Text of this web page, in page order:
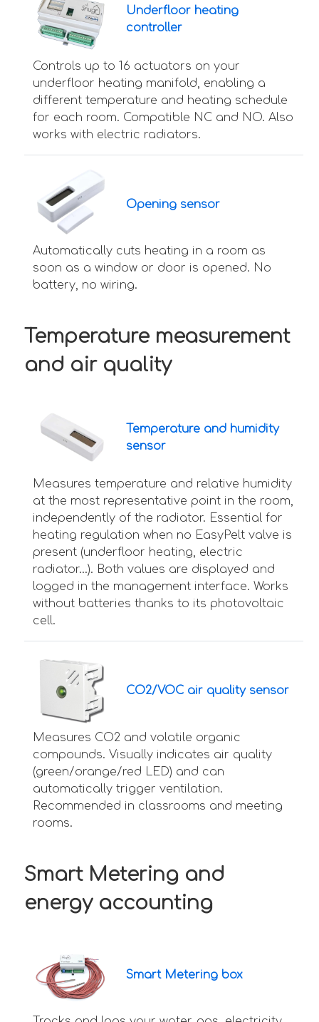
Underfloor heating
controller
Controls up to 16 actuators on your
underfloor heating manifold, enabling a
different temperature and heating schedule
for each room. Compatible NC and NO. Also
works with electric radiators.
Opening sensor
Automatically cuts heating in a room as
soon as a window or door is opened. No
battery, no wiring.
Temperature measurement
and air quality
Temperature and humidity
sensor
Measures temperature and relative humidity
at the most representative point in the room,
independently of the radiator. Essential for
heating regulation when no EasyPelt valve is
present (underfloor heating, electric
radiator...). Both values are displayed and
logged in the management interface. Works
without batteries thanks to its photovoltaic
cell.
CO2/VOC air quality sensor
Measures CO2 and volatile organic
compounds. Visually indicates air quality
(green/orange/red LED) and can
automatically trigger ventilation.
Recommended in classrooms and meeting
rooms.
Smart Metering and
energy accounting
Smart Metering box